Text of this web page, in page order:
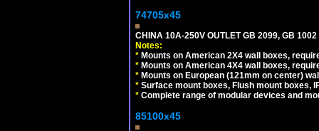
74705x45
CHINA 10A-250V OUTLET GB 2099, GB
Notes:
* Mounts on American 2X4 wall boxes,
* Mounts on American 4X4 wall boxes,
* Mounts on European (121mm on center)
* Surface mount boxes, Flush mount boxes,
* Complete range of modular devices and
85100x45